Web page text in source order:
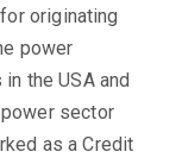
originating
power
the USA and
power sector
as a Credit